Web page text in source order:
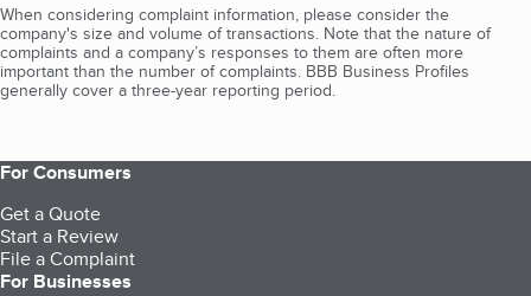
When considering complaint information, please consider the
company's size and volume of transactions. Note that the nature of
complaints and a company’s responses to them are often more
important than the number of complaints. BBB Business Profiles
generally cover a three-year reporting period.
For Consumers
Get a Quote
Start a Review
File a Complaint
For Businesses